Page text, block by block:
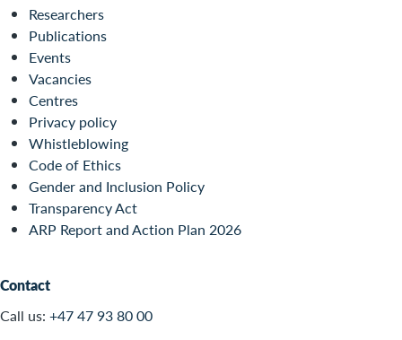
Researchers
Publications
Events
Vacancies
Centres
Privacy policy
Whistleblowing
Code of Ethics
Gender and Inclusion Policy
Transparency Act
ARP Report and Action Plan 2026
Contact
Call us: +47 47 93 80 00